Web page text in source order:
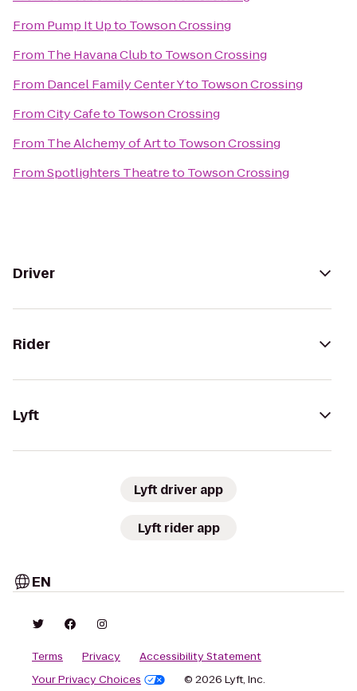
From Pump It Upto Towson Crossing
From The Havana Clubto Towson Crossing
From Dancel Family Center Yto Towson Crossing
FromCity Cafeto Towson Crossing
From The Alchemy of Artto Towson Crossing
FromSpotlighters Theatreto Towson Crossing
Driver
Rider
Lyft
Lyft driver app
Lyft rider app
EN
Terms Privacy
Accessibility Statement
Your Privacy Choices
© 2026 Lyft, Inc.